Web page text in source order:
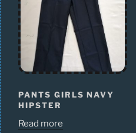
PANTS GIRLS NAVY
HIPSTER
Read more